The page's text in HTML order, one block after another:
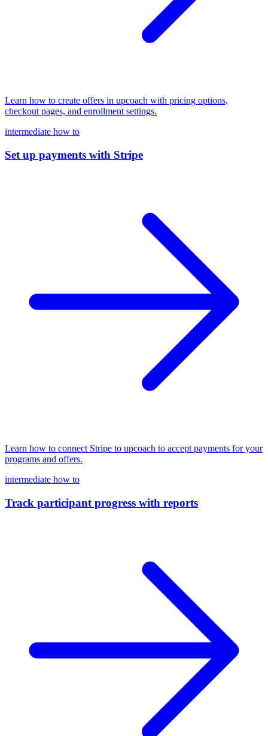
Learn how to create offers in upcoach with pricing options,
checkout pages, and enrollment settings.
intermediate how to
Set up payments with Stripe
Learn how to connect Stripe to upcoach to accept payments for your
programs and offers.
intermediate how to
Track participant progress with reports